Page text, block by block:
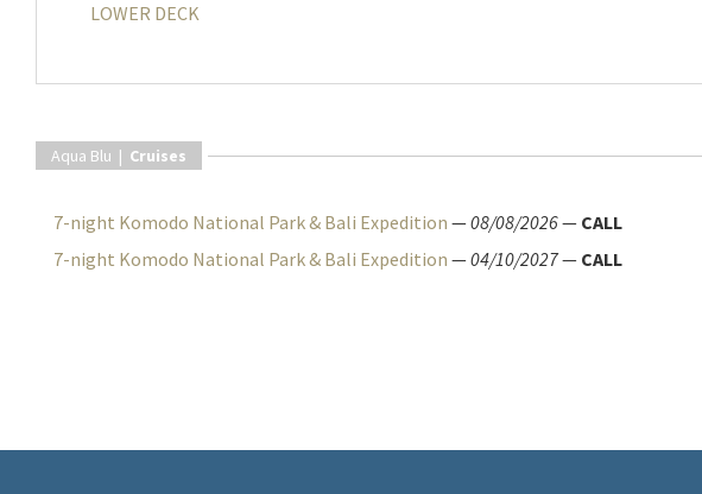
LOWER DECK
Aqua Blu | Cruises
7-night Komodo National Park & Bali Expedition —08/08/2026— CALL
7-night Komodo National Park & Bali Expedition —04/10/2027— CALL